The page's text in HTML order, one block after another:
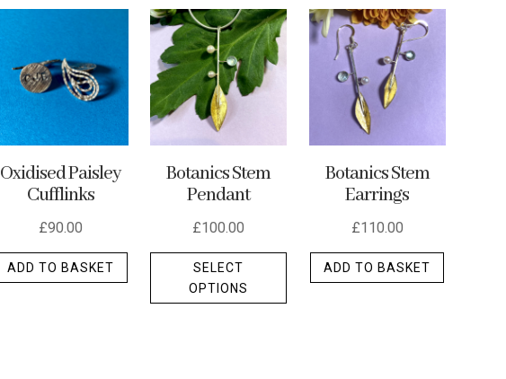
Oxidised Paisley
Cufflinks
£90.00
ADD TO BASKET
Botanics Stem
Pendant
£100.00
SELECT
OPTIONS
This
product
Botanics Stem
Earrings
£110.00
ADD TO BASKET